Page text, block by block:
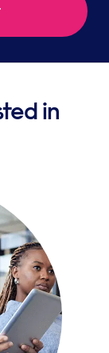
in